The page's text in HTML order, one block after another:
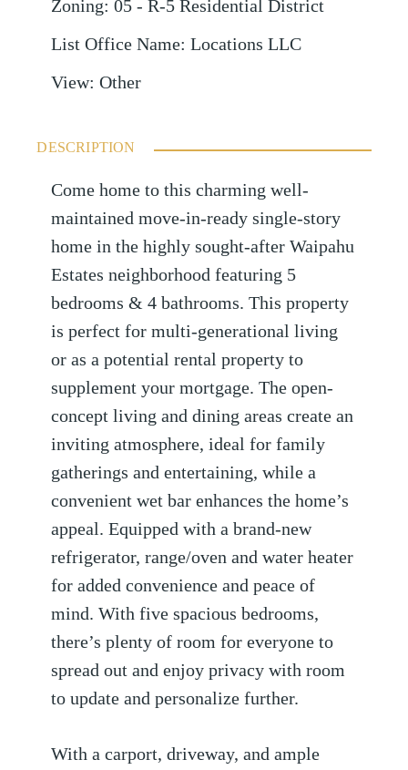
Zoning: 05 - R-5 Residential District
List Office Name: Locations LLC
View: Other
DESCRIPTION
Come home to this charming well-
maintained move-in-ready single-story
home in the highly sought-after Waipahu
Estates neighborhood featuring 5
bedrooms & 4 bathrooms. This property
is perfect for multi-generational living
or as a potential rental property to
supplement your mortgage. The open-
concept living and dining areas create an
inviting atmosphere, ideal for family
gatherings and entertaining, while a
convenient wet bar enhances the home’s
appeal. Equipped with a brand-new
refrigerator, range/oven and water heater
for added convenience and peace of
mind. With five spacious bedrooms,
there’s plenty of room for everyone to
spread out and enjoy privacy with room
to update and personalize further.
With a carport, driveway, and ample